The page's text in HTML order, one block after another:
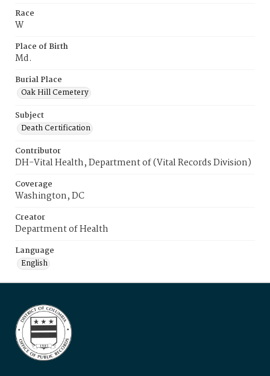
Race
W
Place of Birth
Md.
Burial Place
Oak Hill Cemetery
Subject
Death Certification
Contributor
DH-Vital Health, Department of (Vital Records Division)
Coverage
Washington, DC
Creator
Department of Health
Language
English